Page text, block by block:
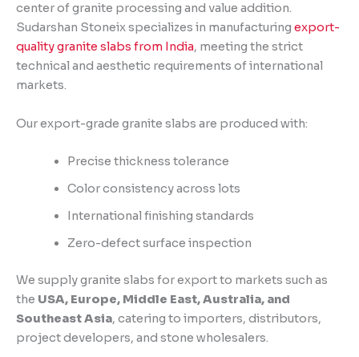
center of granite processing and value addition.
Sudarshan Stoneix specializes in manufacturing export-
quality granite slabs from India, meeting the strict
technical and aesthetic requirements of international
markets.
Our export-grade granite slabs are produced with:
Precise thickness tolerance
Color consistency across lots
International finishing standards
Zero-defect surface inspection
We supply granite slabs for export to markets such as
the USA, Europe, Middle East, Australia, and
Southeast Asia, catering to importers, distributors,
project developers, and stone wholesalers.